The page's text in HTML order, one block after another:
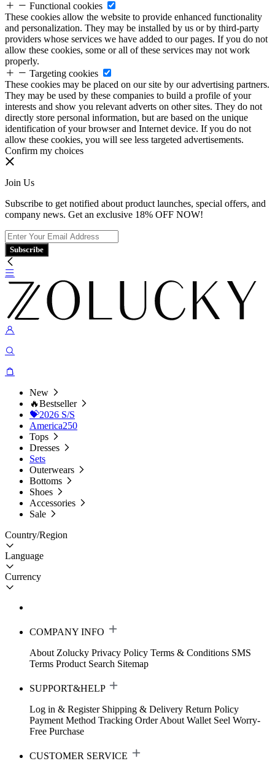
Functional cookies
These cookies allow the website to provide enhanced functionality
and personalization. They may be installed by us or by third-party
providers whose services we have added to our pages. If you do not
allow these cookies, some or all of these services may not work
properly.
Targeting cookies
These cookies may be placed on our site by our advertising partners.
They may be used by these companies to build a profile of your
interests and show you relevant adverts on other sites. They do not
directly store personal information, but are based on the unique
identification of your browser and Internet device. If you do not
allow these cookies, you will see less targeted advertisements.
Confirm my choices
Join Us
Subscribe to get notified about product launches, special offers, and
company news. Get an exclusive 18% OFF NOW!
Subscribe
New
🔥Bestseller
💝2026 S/S
America250
Tops
Dresses
Sets
Outerwears
Bottoms
Shoes
Accessories
Sale
Country/Region
Language
Currency
COMPANY INFO
About Zolucky Privacy Policy Terms & Conditions SMS
Terms Product Search Sitemap
SUPPORT&HELP
Log in & Register Shipping & Delivery Return Policy
Payment Method Tracking Order About Wallet Seel Worry-
Free Purchase
CUSTOMER SERVICE